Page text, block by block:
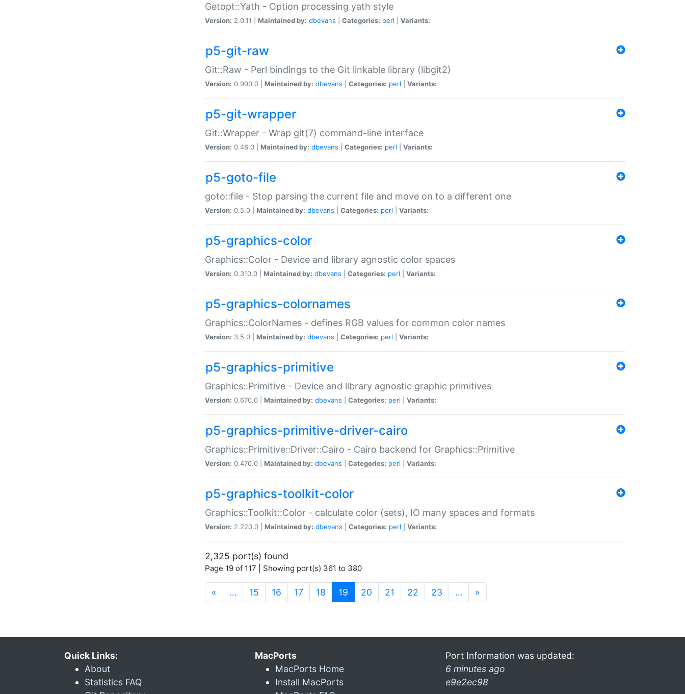
Getopt::Yath - Option processing yath style
Version: 2.0.11 | Maintained by: dbevans Categories: perl Variants:
p5-git-raw
Git::Raw - Perl bindings to the Git linkable library (libgit2)
Version: 0.900.0 | Maintained by: dbevans Categories: perl Variants:
p5-git-wrapper
Git::Wrapper - Wrap git(7) command-line interface
Version: 0.48.0 | Maintained by: dbevans Categories: perl Variants:
p5-goto-file
goto::file - Stop parsing the current file and move on to a different one
Version: 0.5.0 | Maintained by: dbevans Categories: perl Variants:
p5-graphics-color
Graphics::Color - Device and library agnostic color spaces
Version: 0.310.0 | Maintained by: dbevans Categories: perl Variants:
p5-graphics-colornames
Graphics::ColorNames - defines RGB values for common color names
Version: 3.5.0 | Maintained by: dbevans Categories: perl Variants:
p5-graphics-primitive
Graphics::Primitive - Device and library agnostic graphic primitives
Version: 0.670.0 | Maintained by: dbevans Categories: perl Variants:
p5-graphics-primitive-driver-cairo
Graphics::Primitive::Driver::Cairo - Cairo backend for Graphics::Primitive
Version: 0.470.0 | Maintained by: dbevans Categories: perl Variants:
p5-graphics-toolkit-color
Graphics::Toolkit::Color - calculate color (sets), IO many spaces and formats
Version: 2.220.0 | Maintained by: dbevans Categories: perl Variants:
2,325 port(s) found
Page 19 of 117 | Showing port(s) 361 to 380
« … 15 16 17 18 19 (current)
20 21 22 23 … »
Quick Links:
About
Statistics FAQ
MacPorts
MacPorts Home
Install MacPorts
Port Information was updated:
6 minutes ago
e9e2ec98